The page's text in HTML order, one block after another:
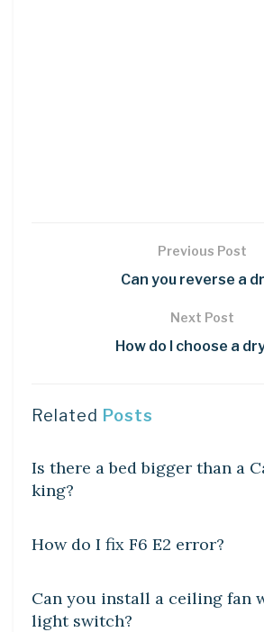
Previous Post
Can you reverse a
Next Post
How do I choose a
Related Posts
Is there a bed bigger than a
king?
DIY CRAFTS
How do I fix F6 E2 error?
Can you install a ceiling fan
light switch?